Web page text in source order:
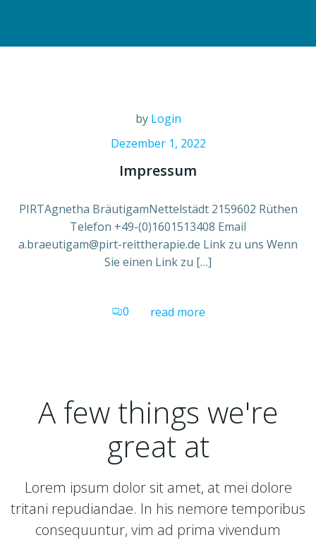
by Login
Dezember 1, 2022
Impressum
PIRTAgnetha BräutigamNettelstädt 2159602 Rüthen
Telefon +49-(0)1601513408 Email
a.braeutigam@pirt-reittherapie.de Link zu uns Wenn
Sie einen Link zu […]
0 read more
A few things we're
great at
Lorem ipsum dolor sit amet, at mei dolore
tritani repudiandae. In his nemore temporibus
consequuntur, vim ad prima vivendum